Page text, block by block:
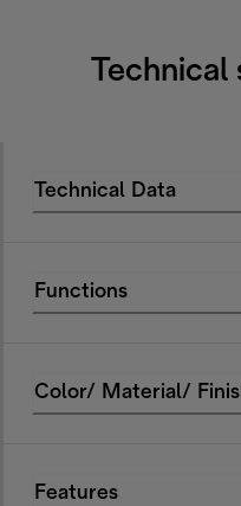
Technical Data
Functions
Color/ Material/
Features